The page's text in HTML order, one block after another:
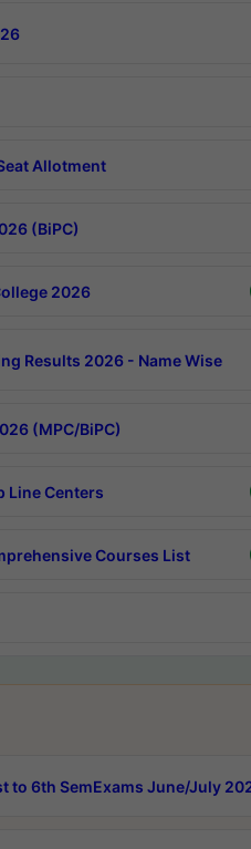
Allotment
(BiPC)
2026
Results 2026 - Name Wise
(MPC/BiPC)
Line Centers
Courses List
to 6th SemExams June/July